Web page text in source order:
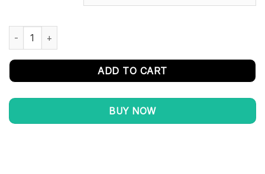
Vivo Fold X3 Pro Battery Replacement BA35 / BA36 - 100%
ADD TO CART
BUY NOW